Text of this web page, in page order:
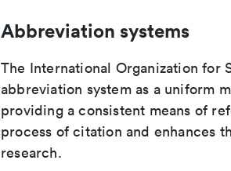
Abbreviation systems
The International Organization for
abbreviation system as a uniform
providing a consistent means of
process of citation and enhances
research.